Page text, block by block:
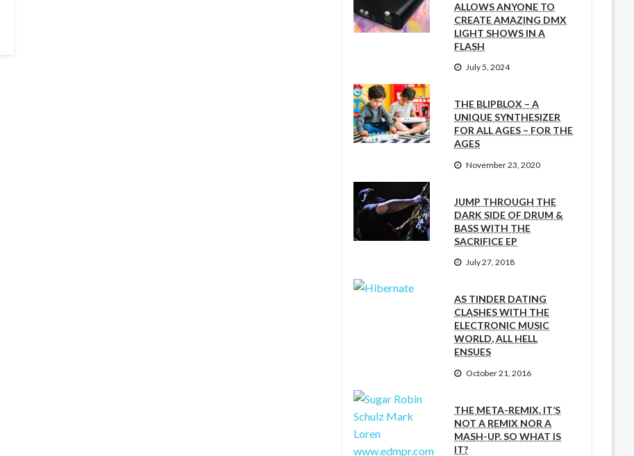
ALLOWS ANYONE TO
CREATE AMAZING DMX
LIGHT SHOWS IN A
FLASH
July 5, 2024
THE BLIPBLOX – A
UNIQUE SYNTHESIZER
FOR ALL AGES – FOR THE
AGES
November 23, 2020
JUMP THROUGH THE
DARK SIDE OF DRUM &
BASS WITH THE
SACRIFICE EP
July 27, 2018
AS TINDER DATING
CLASHES WITH THE
ELECTRONIC MUSIC
WORLD, ALL HELL
ENSUES
October 21, 2016
THE META-REMIX. IT’S
NOT A REMIX NOR A
MASH-UP. SO WHAT IS
IT?